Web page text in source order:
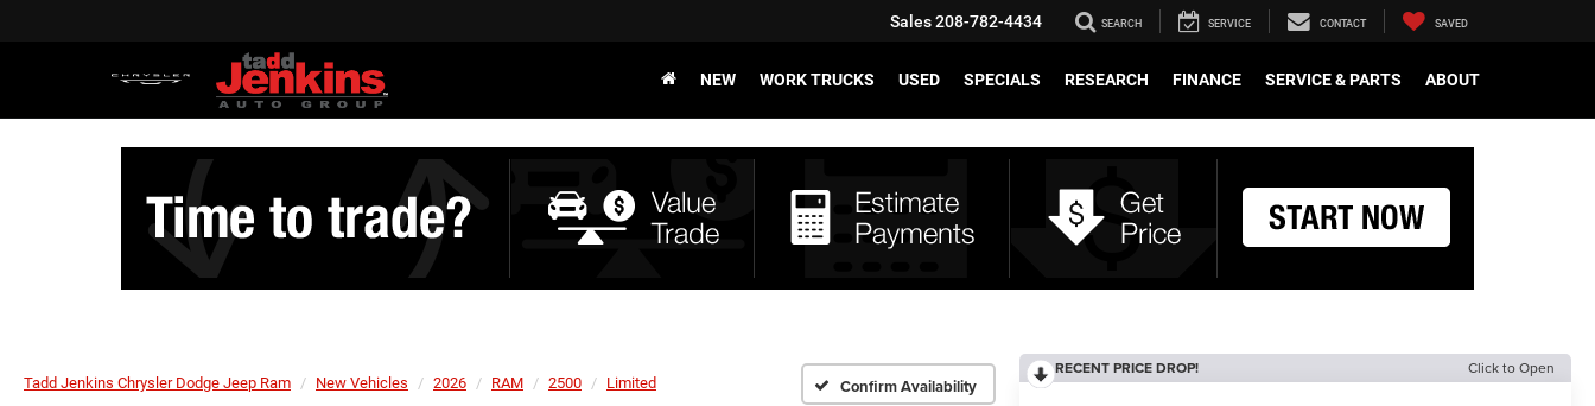
Sales208-782-4434 SEARCH SERVICE CONTACT SAVED
NEW WORK TRUCKS USED SPECIALS RESEARCH FINANCE SERVICE & PARTS ABOUT
Tadd Jenkins Chrysler Dodge Jeep Ram New Vehicles 2026 RAM 2500 Limited Confirm Availability
RECENT PRICE DROP! Click to Open